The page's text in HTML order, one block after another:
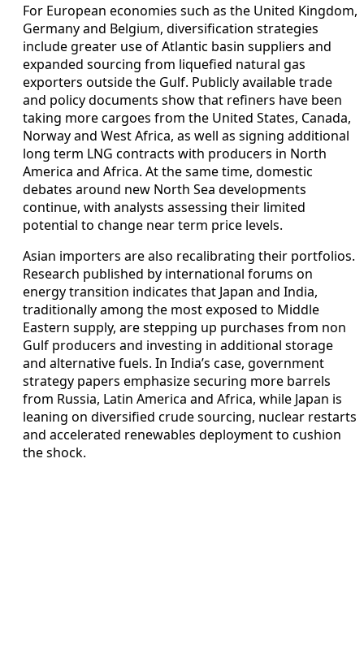
For European economies such as the United Kingdom,
Germany and Belgium, diversification strategies
include greater use of Atlantic basin suppliers and
expanded sourcing from liquefied natural gas
exporters outside the Gulf. Publicly available trade
and policy documents show that refiners have been
taking more cargoes from the United States, Canada,
Norway and West Africa, as well as signing additional
long term LNG contracts with producers in North
America and Africa. At the same time, domestic
debates around new North Sea developments
continue, with analysts assessing their limited
potential to change near term price levels.
Asian importers are also recalibrating their portfolios.
Research published by international forums on
energy transition indicates that Japan and India,
traditionally among the most exposed to Middle
Eastern supply, are stepping up purchases from non
Gulf producers and investing in additional storage
and alternative fuels. In India’s case, government
strategy papers emphasize securing more barrels
from Russia, Latin America and Africa, while Japan is
leaning on diversified crude sourcing, nuclear restarts
and accelerated renewables deployment to cushion
the shock.